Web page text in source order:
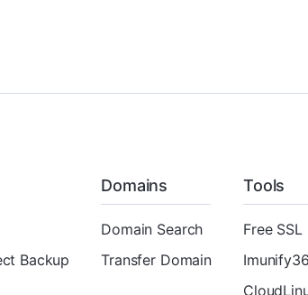
Backup
Domains
Domain Search
Transfer Domain
Tools
Free